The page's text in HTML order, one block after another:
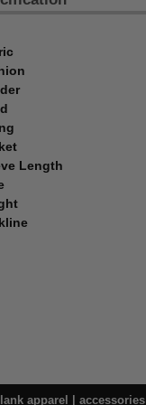
Length
apparel | accessories